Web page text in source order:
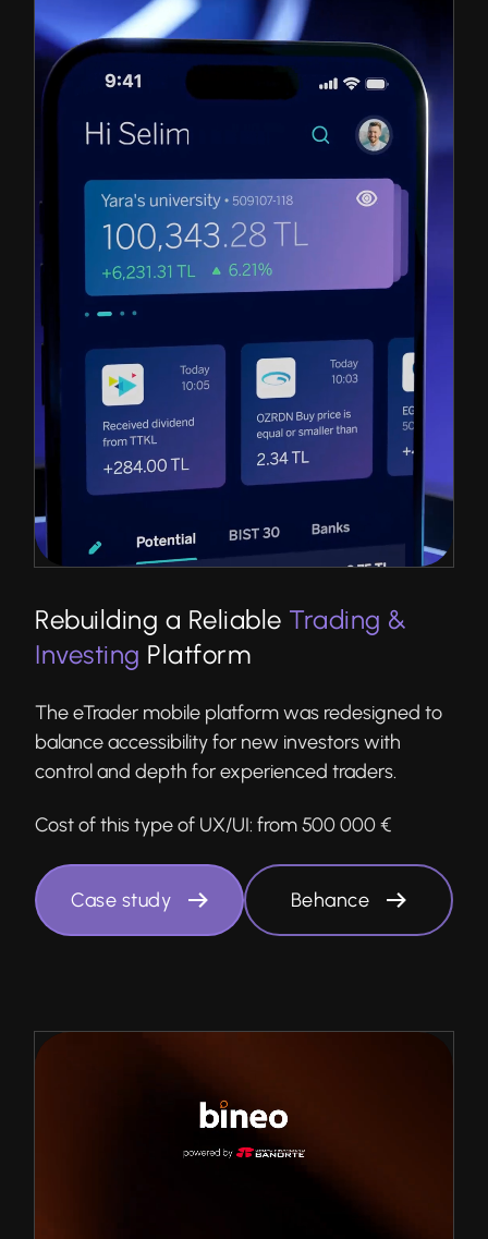
Rebuilding a Reliable Trading &
Investing Platform
The eTrader mobile platform was redesigned to
balance accessibility for new investors with
control and depth for experienced traders.
Cost of this type of UX/UI: from 500 000 €
Case study Behance